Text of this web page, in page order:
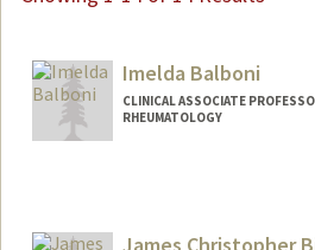
Imelda Balboni
CLINICAL ASSOCIATE
RHEUMATOLOGY